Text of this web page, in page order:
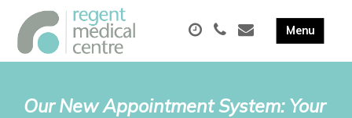
Our New Appointment System: Your